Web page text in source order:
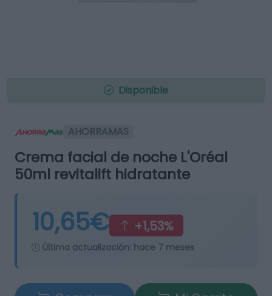
Disponible
AHORRAMAS
Crema facial de noche L'Oréal
50ml revitalift hidratante
10,65€ +1,53%
Última actualización: hace 7 meses